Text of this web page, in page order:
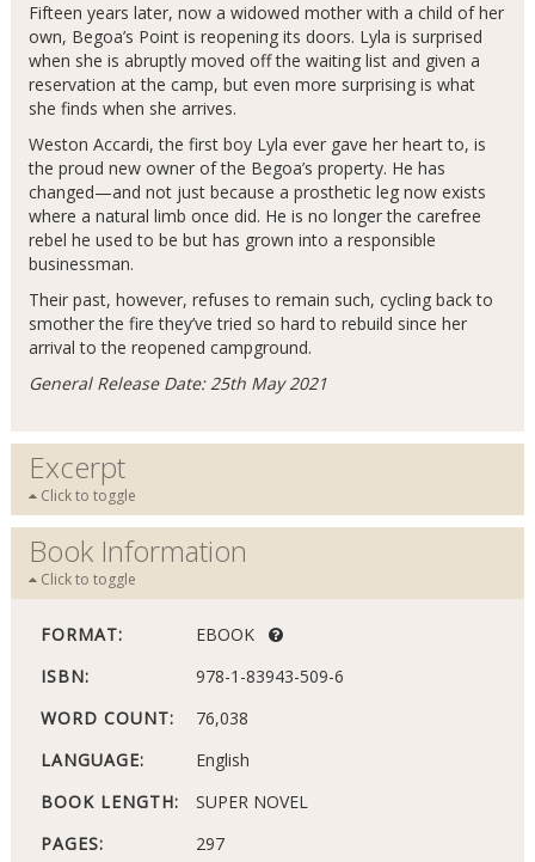
Fifteen years later, now a widowed mother with a child of her
own, Begoa’s Point is reopening its doors. Lyla is surprised
when she is abruptly moved off the waiting list and given a
reservation at the camp, but even more surprising is what
she finds when she arrives.
Weston Accardi, the first boy Lyla ever gave her heart to, is
the proud new owner of the Begoa’s property. He has
changed—and not just because a prosthetic leg now exists
where a natural limb once did. He is no longer the carefree
rebel he used to be but has grown into a responsible
businessman.
Their past, however, refuses to remain such, cycling back to
smother the fire they’ve tried so hard to rebuild since her
arrival to the reopened campground.
General Release Date: 25th May 2021
Excerpt
Click to toggle
Book Information
Click to toggle
FORMAT:
EBOOK
ISBN:
978-1-83943-509-6
WORD COUNT:
76,038
LANGUAGE:
English
BOOK LENGTH:
SUPER NOVEL
PAGES:
297